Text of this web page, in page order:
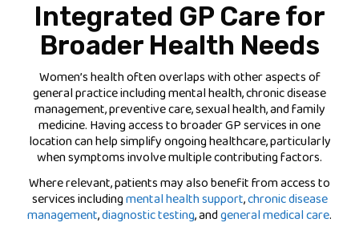
Integrated GP Care for
Broader Health Needs
Women’s health often overlaps with other aspects of
general practice including mental health, chronic disease
management, preventive care, sexual health, and family
medicine. Having access to broader GP services in one
location can help simplify ongoing healthcare, particularly
when symptoms involve multiple contributing factors.
Where relevant, patients may also benefit from access to
services includingmental health support,chronic disease
management,diagnostic testing, andgeneral medical care.